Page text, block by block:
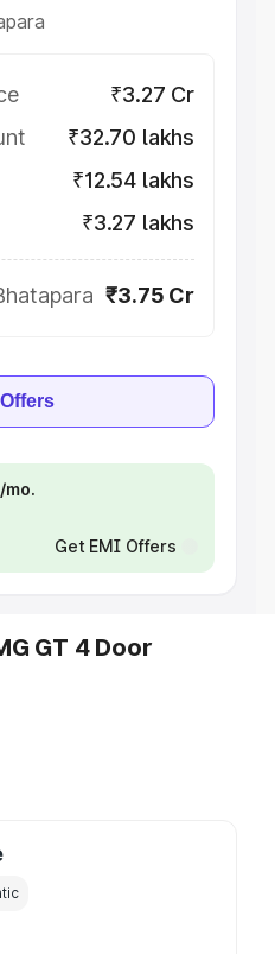
₹3.27 Cr
₹32.70 lakhs
₹12.54 lakhs
₹3.27 lakhs
₹3.75 Cr
Get EMI Offers
GT 4 Door